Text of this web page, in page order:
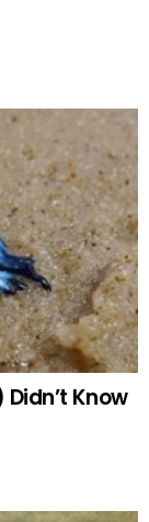
Know